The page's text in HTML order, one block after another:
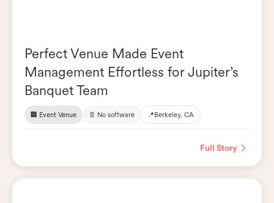
Perfect Venue Made Event
Management Effortless for Jupiter’s
Banquet Team
🏢 Event Venue 📄 No software 📍Berkeley, CA
Full Story